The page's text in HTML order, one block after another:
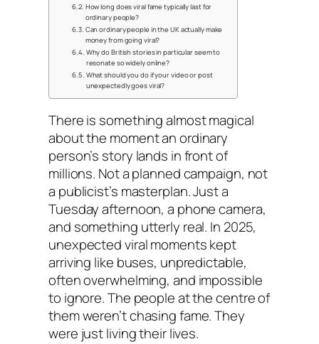
How long does viral fame typically last for
ordinary people?
Can ordinary people in the UK actually make
money from going viral?
Why do British stories in particular seem to
resonate so widely online?
What should you do if your video or post
unexpectedly goes viral?
There is something almost magical
about the moment an ordinary
person’s story lands in front of
millions. Not a planned campaign, not
a publicist’s masterplan. Just a
Tuesday afternoon, a phone camera,
and something utterly real. In 2025,
unexpected viral moments kept
arriving like buses, unpredictable,
often overwhelming, and impossible
to ignore. The people at the centre of
them weren’t chasing fame. They
were just living their lives.